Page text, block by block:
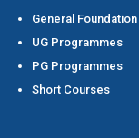
General
UG Programmes
PG Programmes
Short Courses